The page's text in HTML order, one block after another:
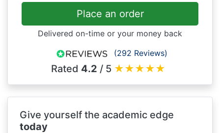
Place an order
Delivered on-time or your money back
(292 Reviews)
Rated 4.2 / 5 ★★★★★
Give yourself the academic edge
today